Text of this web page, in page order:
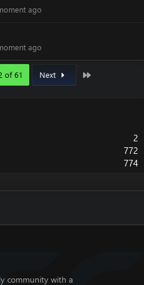
ago
ago
of 61 Next
2
772
774
community with a